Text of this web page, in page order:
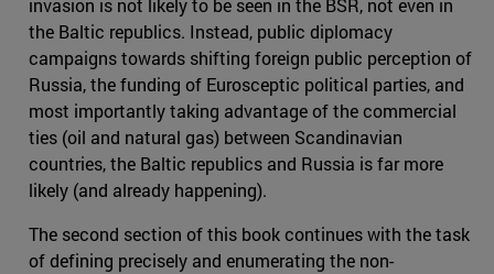
invasion is not likely to be seen in the BSR, not even in
the Baltic republics. Instead, public diplomacy
campaigns towards shifting foreign public perception of
Russia, the funding of Eurosceptic political parties, and
most importantly taking advantage of the commercial
ties (oil and natural gas) between Scandinavian
countries, the Baltic republics and Russia is far more
likely (and already happening).
The second section of this book continues with the task
of defining precisely and enumerating the non-